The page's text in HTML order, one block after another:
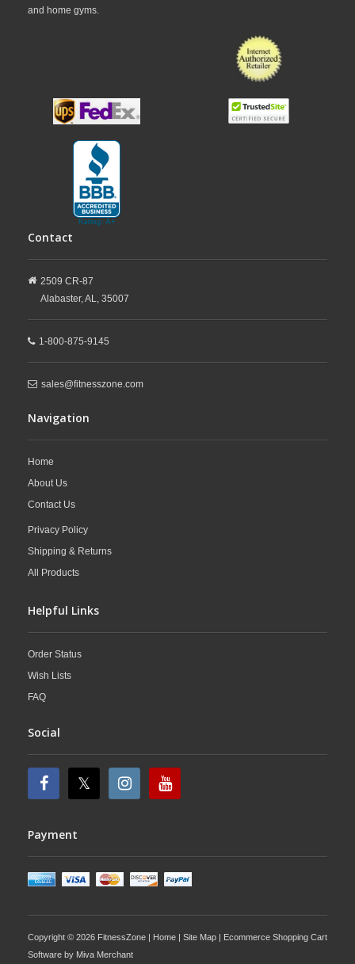
and home gyms.
Contact
2509 CR-87
Alabaster,AL, 35007
1-800-875-9145
sales@fitnesszone.com
Navigation
Home
About Us
Contact Us
Privacy Policy
Shipping & Returns
All Products
Helpful Links
Order Status
Wish Lists
FAQ
Social
Payment
Copyright © 2026 FitnessZone | Home | Site Map | Ecommerce Shopping Cart
Software by Miva Merchant